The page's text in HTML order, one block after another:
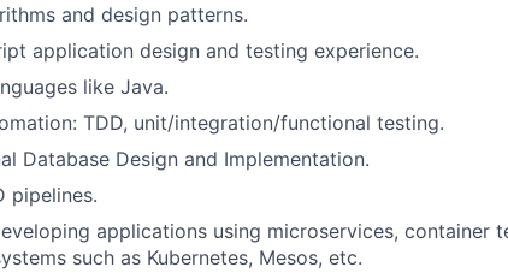
and design patterns.
application design and testing experience.
like Java.
TDD, unit/integration/functional testing.
Database Design and Implementation.
pipelines.
applications using microservices, container
such as Kubernetes, Mesos, etc.